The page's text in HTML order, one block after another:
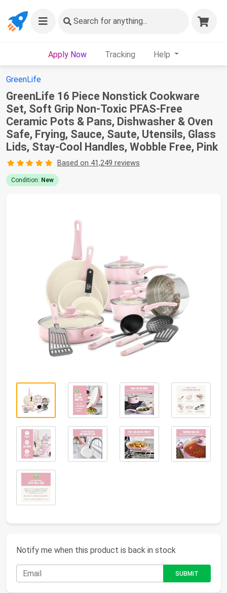
Search for anything...
Apply Now Tracking Help
GreenLife
GreenLife 16 Piece Nonstick Cookware
Set, Soft Grip Non-Toxic PFAS-Free
Ceramic Pots & Pans, Dishwasher & Oven
Safe, Frying, Sauce, Saute, Utensils, Glass
Lids, Stay-Cool Handles, Wobble Free, Pink
Based on 41,249 reviews
Condition: New
Notify me when this product is back in stock